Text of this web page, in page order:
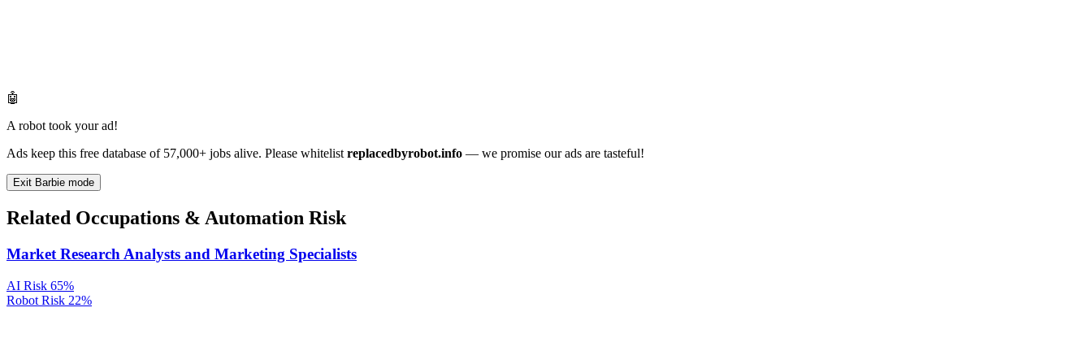
🤖
A robot took your ad!
Ads keep this free database of 57,000+ jobs alive. Please whitelist replacedbyrobot.info — we promise our ads are tasteful!
Exit Barbie mode
Related Occupations & Automation Risk
Market Research Analysts and Marketing Specialists
AI Risk 65%
Robot Risk 22%